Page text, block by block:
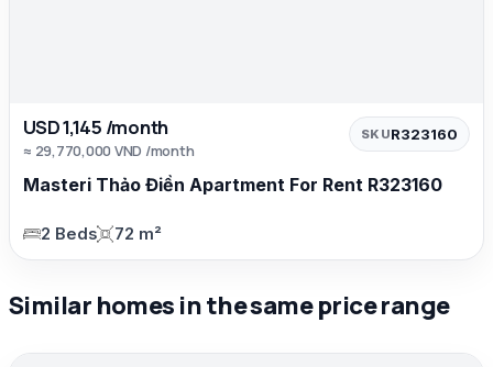
USD 1,145 /month
≈ 29,770,000 VND /month
SKUR323160
Masteri Thảo Điền Apartment For Rent R323160
2 Beds 72 m²
Similar homes in the same price range